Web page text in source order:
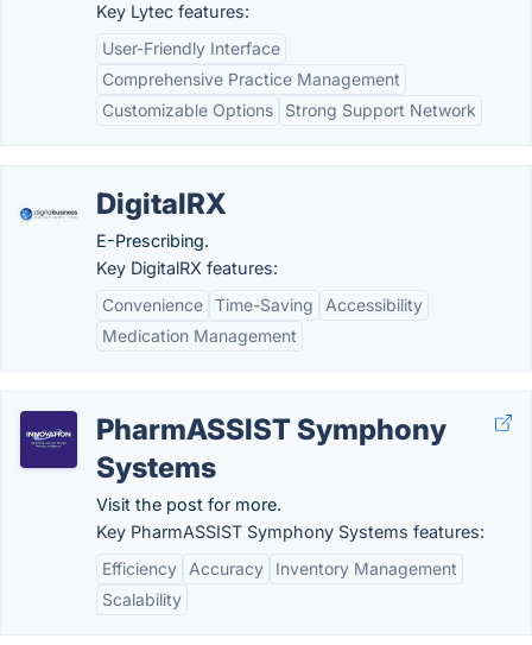
Key Lytec features:
User-Friendly Interface
Comprehensive Practice Management
Customizable Options
Strong Support Network
DigitalRX
E-Prescribing.
Key DigitalRX features:
Convenience Time-Saving
Accessibility
Medication Management
PharmASSIST Symphony
Systems
Visit the post for more.
Key PharmASSIST Symphony Systems features:
Efficiency
Accuracy
Inventory Management
Scalability